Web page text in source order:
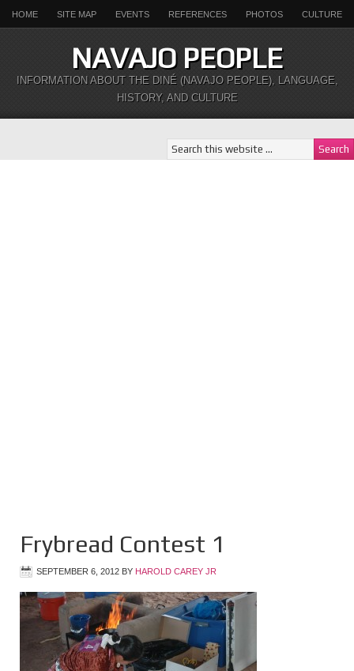
HOME SITE MAP EVENTS REFERENCES PHOTOS CULTURE
NAVAJO PEOPLE
INFORMATION ABOUT THE DINÉ (NAVAJO PEOPLE), LANGUAGE,
HISTORY, AND CULTURE
Frybread Contest 1
SEPTEMBER 6, 2012 BY HAROLD CAREY JR